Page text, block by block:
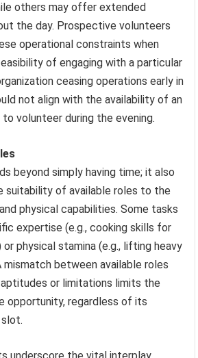
others may offer extended
the day. Prospective volunteers
operational constraints when
of engaging with a particular
ceasing operations early in
not align with the availability of an
to volunteer during the evening.
beyond simply having time; it also
suitability of available roles to the
physical capabilities. Some tasks
expertise (e.g., cooking skills for
or physical stamina (e.g., lifting heavy
between available roles
aptitudes or limitations limits the
opportunity, regardless of its